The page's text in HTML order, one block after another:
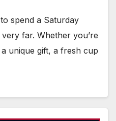
spend a Saturday
far. Whether you’re
unique gift, a fresh cup